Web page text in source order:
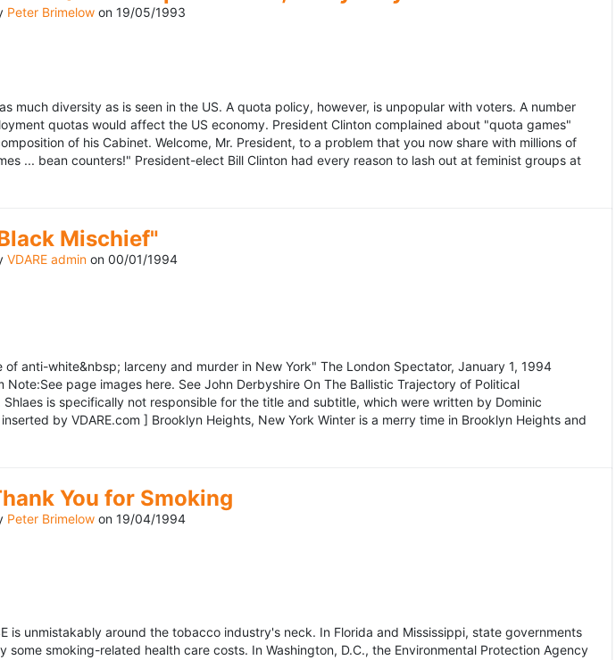
Peter Brimelow on 19/05/1993
much diversity as is seen in the US. A quota policy, however, is unpopular with voters. A number
quotas would affect the US economy. President Clinton complained about "quota games"
of his Cabinet. Welcome, Mr. President, to a problem that you now share with millions of
... bean counters!" President-elect Bill Clinton had every reason to lash out at feminist groups at
Mischief"
VDARE admin on 00/01/1994
anti-white&nbsp; larceny and murder in New York" The London Spectator, January 1, 1994
Note:See page images here. See John Derbyshire On The Ballistic Trajectory of Political
is specifically not responsible for the title and subtitle, which were written by Dominic
by VDARE.com ] Brooklyn Heights, New York Winter is a merry time in Brooklyn Heights and
You for Smoking
Peter Brimelow on 19/04/1994
is unmistakably around the tobacco industry's neck. In Florida and Mississippi, state governments
smoking-related health care costs. In Washington, D.C., the Environmental Protection Agency